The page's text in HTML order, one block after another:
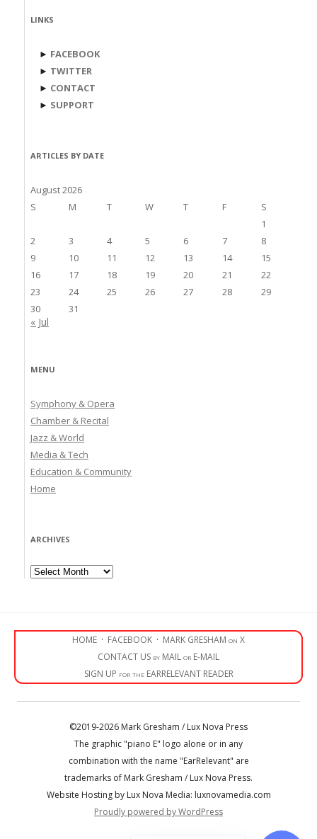
LINKS
► FACEBOOK
► TWITTER
► CONTACT
► SUPPORT
ARTICLES BY DATE
August 2026
S
M T W T F
S
1
2
3 4 5 6 7
8
9
10 11 12 13 14
15
16
17 18 19 20 21
22
23
24 25 26 27 28
29
30
31
« Jul
MENU
Symphony & Opera
Chamber & Recital
Jazz & World
Media & Tech
Education & Community
Home
ARCHIVES
Archives
HOME · FACEBOOK · MARK GRESHAM on X
CONTACT US by MAIL or E-MAIL
SIGN UP for the EARRELEVANT READER
©2019-2026 Mark Gresham / Lux Nova Press
The graphic "piano E" logo alone or in any
combination with the name "EarRelevant" are
trademarks of Mark Gresham / Lux Nova Press.
Website Hosting by Lux Nova Media: luxnovamedia.com
Proudly powered by WordPress